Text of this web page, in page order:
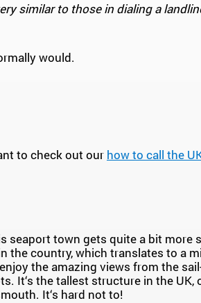
similar to those in dialing a
would.
to check out our how to call the
seaport town gets quite a bit more
the country, which translates to a
the amazing views from the
It‘s the tallest structure in the UK,
It‘s hard not to!